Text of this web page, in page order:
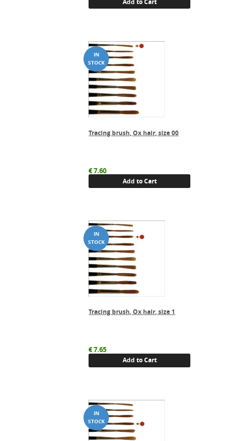
Tracing brush, Ox hair, size 00
€7.60
Add to Cart
Tracing brush, Ox hair, size 1
€7.65
Add to Cart